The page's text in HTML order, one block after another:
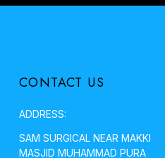
CONTACT US
ADDRESS:
SAM SURGICAL NEAR MAKKI
MASJID MUHAMMAD PURA